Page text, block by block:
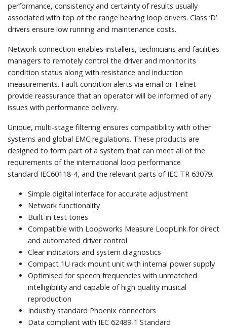
performance, consistency and certainty of results usually
associated with top of the range hearing loop drivers. Class ‘D’
drivers ensure low running and maintenance costs.
Network connection enables installers, technicians and facilities
managers to remotely control the driver and monitor its
condition status along with resistance and induction
measurements. Fault condition alerts via email or Telnet
provide reassurance that an operator will be informed of any
issues with performance delivery.
Unique, multi-stage filtering ensures compatibility with other
systems and global EMC regulations. These products are
designed to form part of a system that can meet all of the
requirements of the international loop performance
standard IEC60118-4, and the relevant parts of IEC TR 63079.
Simple digital interface for accurate adjustment
Network functionality
Built-in test tones
Compatible with Loopworks Measure LoopLink for direct
and automated driver control
Clear indicators and system diagnostics
Compact 1U rack mount unit with internal power supply
Optimised for speech frequencies with unmatched
intelligibility and capable of high quality musical
reproduction
Industry standard Phoenix connectors
Data compliant with IEC 62489-1 Standard